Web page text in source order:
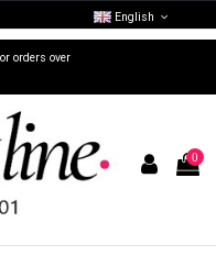
orders over
English
0